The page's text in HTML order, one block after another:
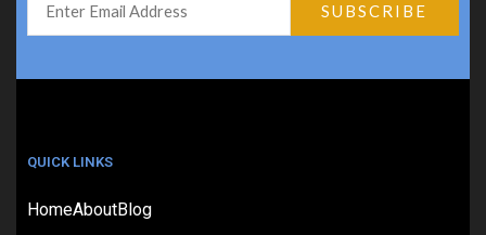
QUICK LINKS
HomeAboutBlog